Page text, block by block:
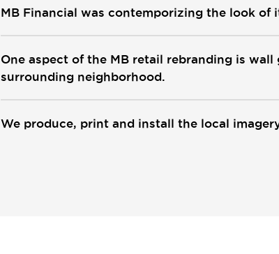
MB Financial was contemporizing the look of
One aspect of the MB retail rebranding is
surrounding neighborhood.
We produce, print and install the local